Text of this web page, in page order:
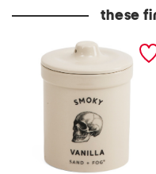
these
17.5 skeleton kitch scented
candle